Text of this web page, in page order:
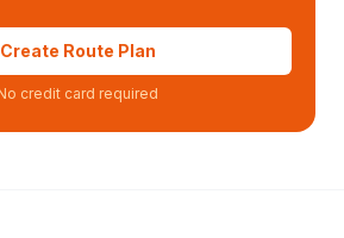
Create Route Plan
credit card required